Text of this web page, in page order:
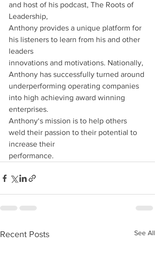
and host of his podcast, The Roots of
Leadership,
Anthony provides a unique platform for
his listeners to learn from his and other
leaders
innovations and motivations. Nationally,
Anthony has successfully turned around
underperforming operating companies
into high achieving award winning
enterprises.
Anthony‘s mission is to help others
weld their passion to their potential to
increase their
performance.
Recent Posts See All